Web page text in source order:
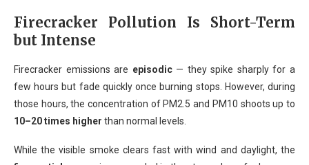
Firecracker Pollution Is Short-Term
but Intense
Firecracker emissions are episodic— they spike sharply for a
few hours but fade quickly once burning stops. However, during
those hours, the concentration of PM2.5 and PM10 shoots up to
10–20 times higher than normal levels.
While the visible smoke clears fast with wind and daylight, the